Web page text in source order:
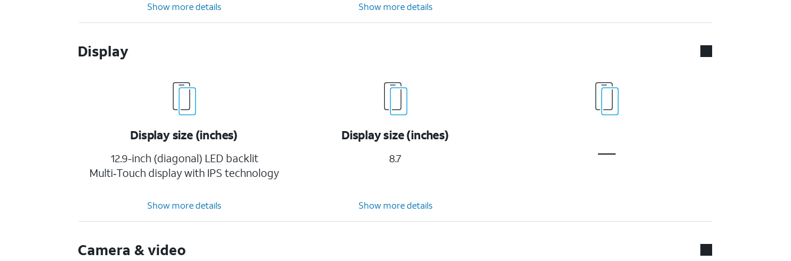
Show more details Show more details
Display
Display size (inches)
12.9-inch (diagonal) LED backlit
Multi‑Touch display with IPS technology
Display size (inches)
8.7
Show more details Show more details
Camera & video